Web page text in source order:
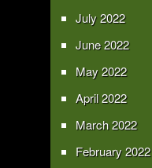
July 2022
June 2022
May 2022
April 2022
March 2022
February 2022